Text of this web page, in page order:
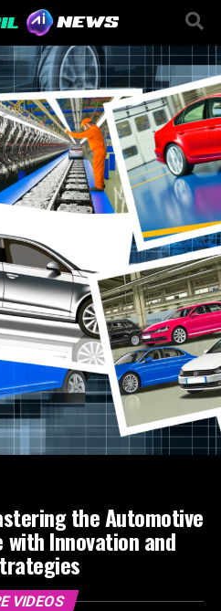
the Automotive
with Innovation and
VIDEOS